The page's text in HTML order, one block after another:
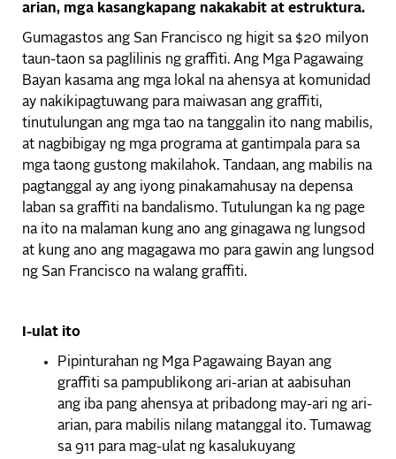
arian, mga kasangkapang nakakabit at estruktura.
Gumagastos ang San Francisco ng higit sa $20 milyon
taun-taon sa paglilinis ng graffiti. Ang Mga Pagawaing
Bayan kasama ang mga lokal na ahensya at komunidad
ay nakikipagtuwang para maiwasan ang graffiti,
tinutulungan ang mga tao na tanggalin ito nang mabilis,
at nagbibigay ng mga programa at gantimpala para sa
mga taong gustong makilahok. Tandaan, ang mabilis na
pagtanggal ay ang iyong pinakamahusay na depensa
laban sa graffiti na bandalismo. Tutulungan ka ng page
na ito na malaman kung ano ang ginagawa ng lungsod
at kung ano ang magagawa mo para gawin ang lungsod
ng San Francisco na walang graffiti.
I-ulat ito
Pipinturahan ng Mga Pagawaing Bayan ang
graffiti sa pampublikong ari-arian at aabisuhan
ang iba pang ahensya at pribadong may-ari ng ari-
arian, para mabilis nilang matanggal ito. Tumawag
sa 911 para mag-ulat ng kasalukuyang